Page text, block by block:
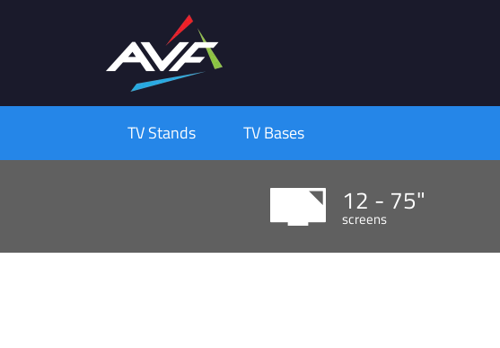
TV Stands TV Bases
12 - 75"
screens